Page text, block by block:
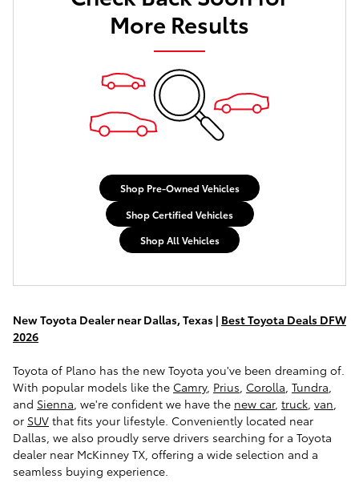
More Results
Shop Pre-Owned Vehicles
Shop Certified Vehicles
Shop All Vehicles
New Toyota Dealer near Dallas, Texas | Best Toyota Deals DFW
2026
Toyota of Plano has the new Toyota you've been dreaming of.
With popular models like the Camry, Prius Corolla Tundra
and Sienna , we're confident we have the new car, truck van
or SUV that fits your lifestyle. Conveniently located near
Dallas, we also proudly serve drivers searching for a Toyota
dealer near McKinney TX, offering a wide selection and a
seamless buying experience.